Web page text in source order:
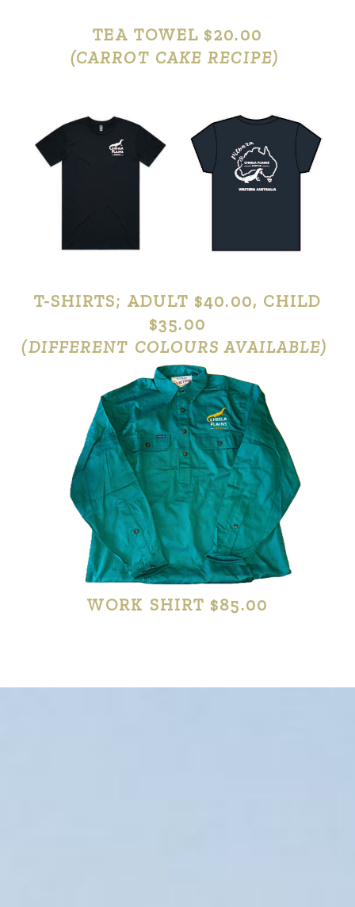
TEA TOWEL $20.00
(CARROT CAKE RECIPE)
T-SHIRTS; ADULT $40.00, CHILD
$35.00
(DIFFERENT COLOURS AVAILABLE)
WORK SHIRT $85.00